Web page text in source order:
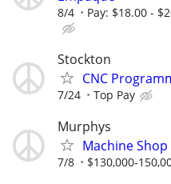
8/4 Pay: $18.00 -
Stockton
CNC
7/24 Top Pay
Murphys
Machine
7/8 $130,000-